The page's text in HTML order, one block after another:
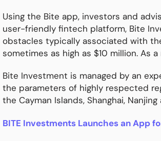
Using the Bite app, investors and
user-friendly fintech platform, Bite
obstacles typically associated with
sometimes as high as $10 million. As
Bite Investment is managed by an
the parameters of highly respected
the Cayman Islands, Shanghai,
BITE Investments Launches an App